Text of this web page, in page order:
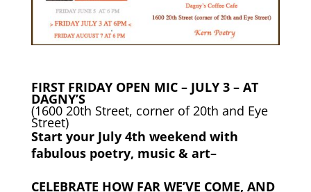
FIRST FRIDAY OPEN MIC – JULY 3 – AT
DAGNY’S
(1600 20th Street, corner of 20th and Eye
Street)
Start your July 4th weekend with
fabulous poetry, music & art–
CELEBRATE HOW FAR WE’VE COME, AND